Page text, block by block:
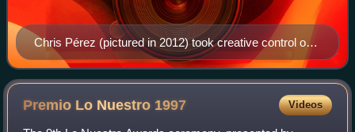
Chris Pérez (pictured in 2012) took creative control on
"Ya No"; adding electric guitar riffs and other musical
styles into the recording.
Premio Lo Nuestro 1997 Videos